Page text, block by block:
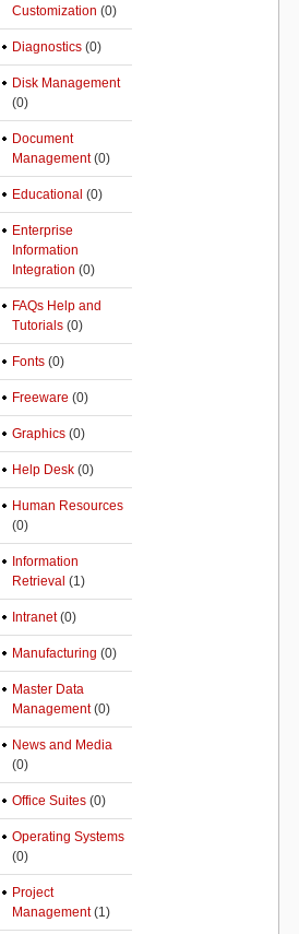
Customization (0)
Diagnostics (0)
Disk Management
(0)
Document
Management(0)
Educational (0)
Enterprise
Information
Integration (0)
FAQs Help and
Tutorials (0)
Fonts (0)
Freeware (0)
Graphics (0)
Help Desk (0)
Human Resources
(0)
Information
Retrieval (1)
Intranet(0)
Manufacturing (0)
Master Data
Management(0)
News and Media
(0)
Office Suites (0)
Operating Systems
(0)
Project
Management(1)